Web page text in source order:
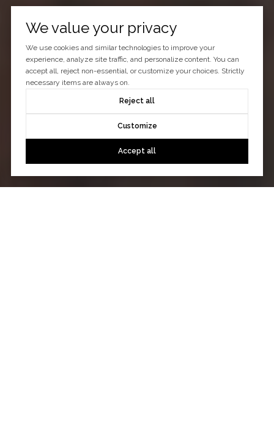
We value your privacy
We use cookies and similar technologies to improve your
experience, analyze site traffic, and personalize content. You can
accept all, reject non-essential, or customize your choices. Strictly
necessary items are always on.
Reject all
Customize
Accept all